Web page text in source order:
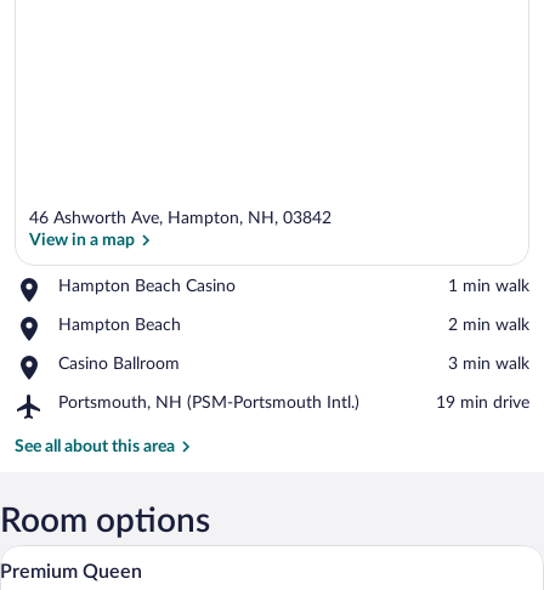
46 Ashworth Ave, Hampton, NH, 03842
View in a map
Hampton Beach Casino
Place,
Beach
‪1 min walk‬
Hampton Beach
Place,
Beach
‪2 min walk‬
Casino Ballroom
Place,
Ballroom
‪3 min walk‬
Portsmouth, NH (PSM-Portsmouth Intl.)
Airport,
NH
Intl.)
‪19 min drive‬
See all about this area
Room options
View
Laptop workspace, iron/ironing board
4
Premium Queen